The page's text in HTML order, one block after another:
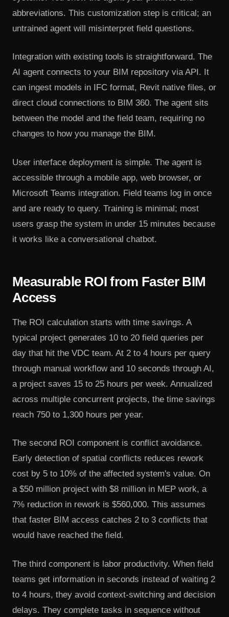
abbreviations. This customization step is critical; an
untrained agent will misinterpret field questions.
Integration with existing tools is straightforward. The
AI agent connects to your BIM repository via API. It
can ingest models in IFC format, Revit native files, or
direct cloud connections to BIM 360. The agent sits
between the model and the field team, requiring no
changes to how you manage the BIM.
User interface deployment is simple. The agent is
accessible through a mobile app, web browser, or
Microsoft Teams integration. Field teams log in once
and are ready to query. Training is minimal; most
users grasp the system in under 15 minutes because
it works like a conversational chatbot.
Measurable ROI from Faster BIM
Access
The ROI calculation starts with time savings. A
typical project generates 10 to 20 field queries per
day that hit the VDC team. At 2 to 4 hours per query
through manual workflow and 10 seconds through AI,
a project saves 15 to 25 hours per week. Annualized
across multiple concurrent projects, the time savings
reach 750 to 1,300 hours per year.
The second ROI component is conflict avoidance.
Early detection of spatial conflicts reduces rework
cost by 5 to 10% of the affected system's value. On
a $50 million project with $8 million in MEP work, a
7% reduction in rework is $560,000. This assumes
that faster BIM access catches 2 to 3 conflicts that
would have reached the field.
The third component is labor productivity. When field
teams get information in seconds instead of waiting 2
to 4 hours, they avoid context-switching and decision
delays. They complete tasks in sequence without